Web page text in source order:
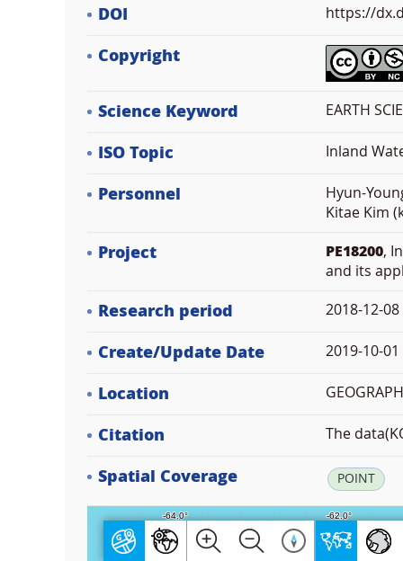
DOI https://
Copyright
Science Keyword EARTH
ISO Topic Inland
Personnel
Hyun-
Kitae Kim
Project PE18200,
and its
Research period 2018-12-
Create/Update Date 2019-10-
Location
Citation The
Spatial Coverage POINT